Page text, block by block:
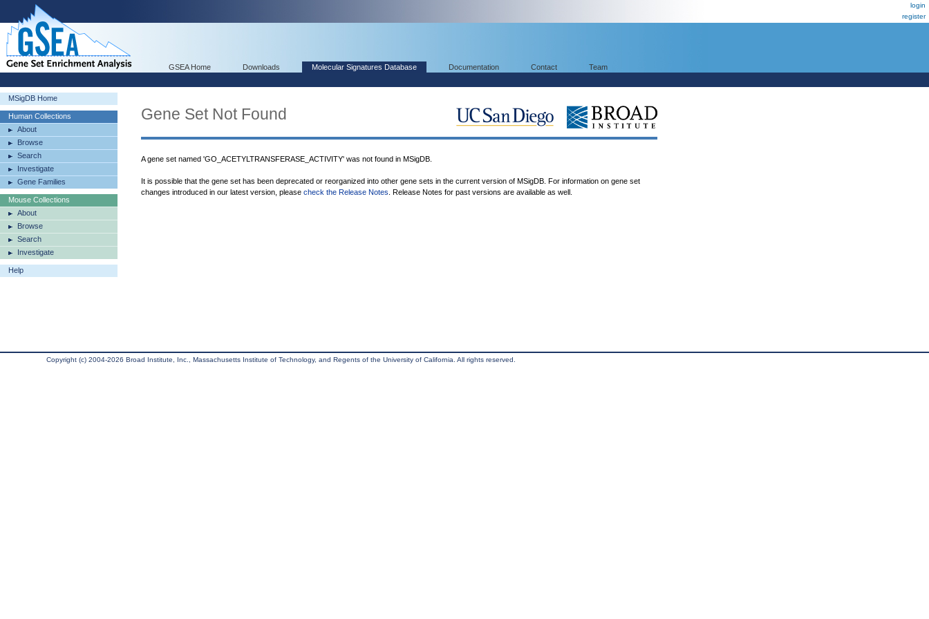
login
register
GSEA Home Downloads Molecular Signatures Database Documentation Contact Team
MSigDB Home
Human Collections
About
Browse
Search
Investigate
Gene Families
Mouse Collections
About
Browse
Search
Investigate
Help
Gene Set Not Found
A gene set named 'GO_ACETYLTRANSFERASE_ACTIVITY' was not found in MSigDB.
It is possible that the gene set has been deprecated or reorganized into other gene sets in the current version of MSigDB. For information on gene set
changes introduced in our latest version, please check the Release Notes . Release Notes for past versions are available as well.
Copyright (c) 2004-2026 Broad Institute, Inc., Massachusetts Institute of Technology, and Regents of the University of California. All rights reserved.